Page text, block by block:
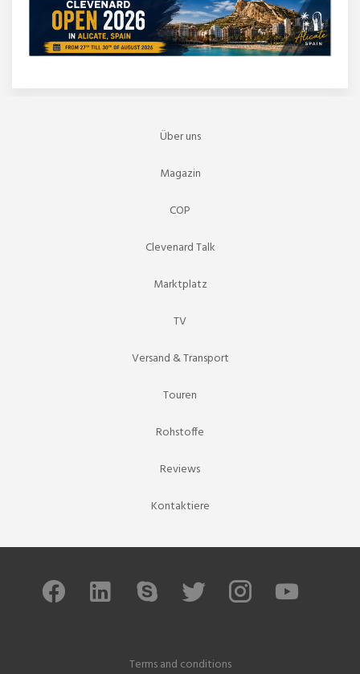
Über uns
Magazin
COP
Clevenard Talk
Marktplatz
TV
Versand & Transport
Touren
Rohstoffe
Reviews
Kontaktiere
Terms and conditions